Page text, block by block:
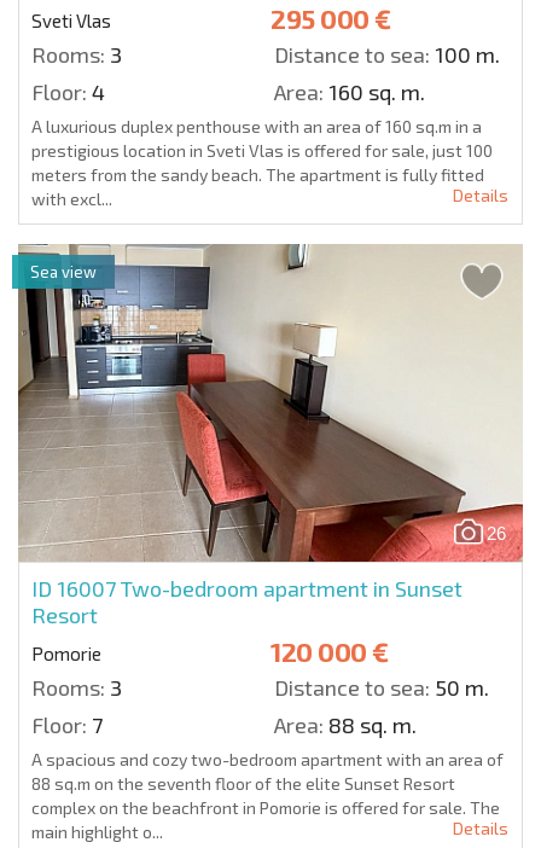
Sveti Vlas 295 000 €
Rooms: 3 Distance to sea: 100 m.
Floor: 4 Area: 160 sq. m.
A luxurious duplex penthouse with an area of 160 sq.m in a
prestigious location in Sveti Vlas is offered for sale, just 100
meters from the sandy beach. The apartment is fully fitted
with excl...
Details
26
ID 16007Two-bedroom apartment in Sunset
Resort
Pomorie 120 000 €
Rooms: 3 Distance to sea: 50 m.
Floor: 7 Area: 88 sq. m.
Sea view
A spacious and cozy two-bedroom apartment with an area of
88 sq.m on the seventh floor of the elite Sunset Resort
complex on the beachfront in Pomorie is offered for sale. The
main highlight o...
Details